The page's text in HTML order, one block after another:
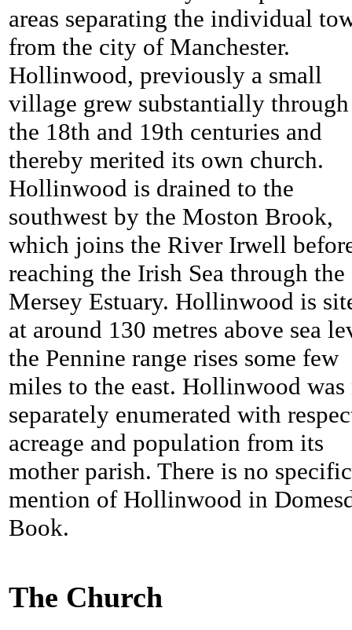
areas separating the individual
from the city of Manchester.
Hollinwood, previously a small
village grew substantially through
the 18th and 19th centuries and
thereby merited its own church.
Hollinwood is drained to the
southwest by the Moston Brook,
which joins the River Irwell
reaching the Irish Sea through the
Mersey Estuary. Hollinwood is
at around 130 metres above sea
the Pennine range rises some few
miles to the east. Hollinwood was
separately enumerated with
acreage and population from its
mother parish. There is no specific
mention of Hollinwood in
Book.
The Church